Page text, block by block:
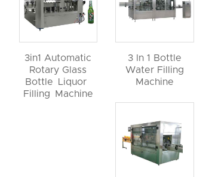
3in1 Automatic
Rotary Glass
Bottle Liquor
Filling Machine
3 In 1 Bottle
Water Filling
Machine